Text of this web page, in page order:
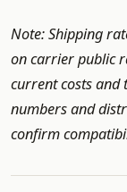
Note: Shipping
on carrier public
current costs and
numbers and
confirm